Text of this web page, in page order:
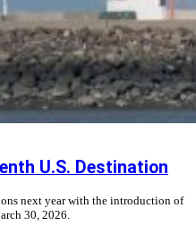
U.S. Destination
next year with the introduction of
30, 2026.